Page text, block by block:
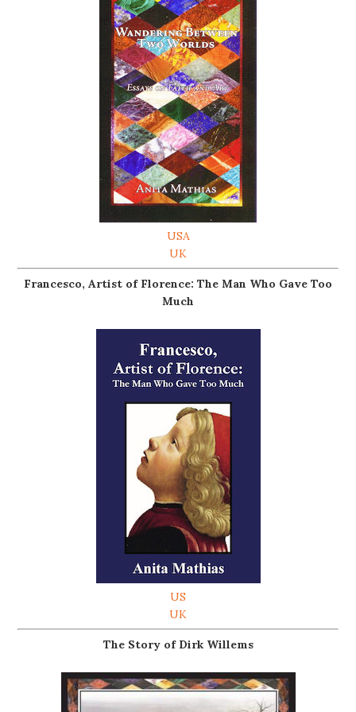
USA
UK
Francesco, Artist of Florence: The Man Who Gave Too
Much
US
UK
The Story of Dirk Willems